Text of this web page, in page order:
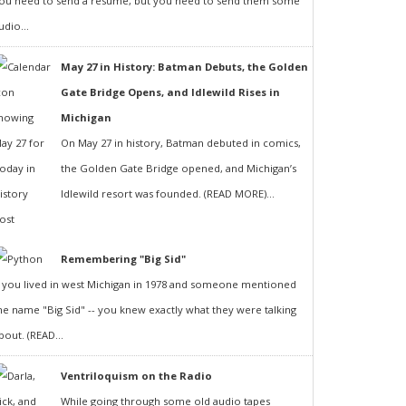
May 27 in History: Batman Debuts, the Golden
Gate Bridge Opens, and Idlewild Rises in
Michigan
On May 27 in history, Batman debuted in comics,
the Golden Gate Bridge opened, and Michigan’s
Idlewild resort was founded. (READ MORE)...
Remembering "Big Sid"
you lived in west Michigan in 1978 and someone mentioned
name "Big Sid" -- you knew exactly what they were talking
(READ...
Ventriloquism on the Radio
While going through some old audio tapes